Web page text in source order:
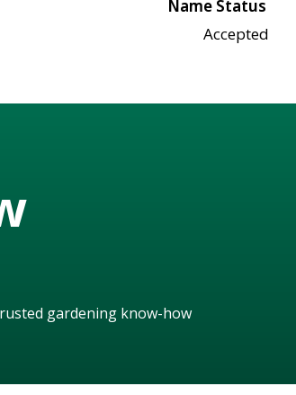
Name Status
Accepted
gardening know-how